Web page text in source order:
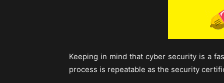
Keeping in mind that cyber security is a
process is repeatable as the security